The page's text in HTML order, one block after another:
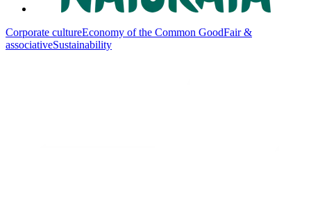
Corporate cultureEconomy of the Common GoodFair &
associativeSustainability